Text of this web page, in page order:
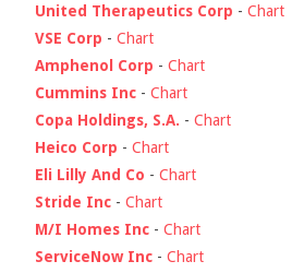
United Therapeutics Corp - Chart
VSE Corp - Chart
Amphenol Corp - Chart
Cummins Inc - Chart
Copa Holdings, S.A. - Chart
Heico Corp - Chart
Eli Lilly And Co - Chart
Stride Inc - Chart
M/I Homes Inc - Chart
ServiceNow Inc - Chart